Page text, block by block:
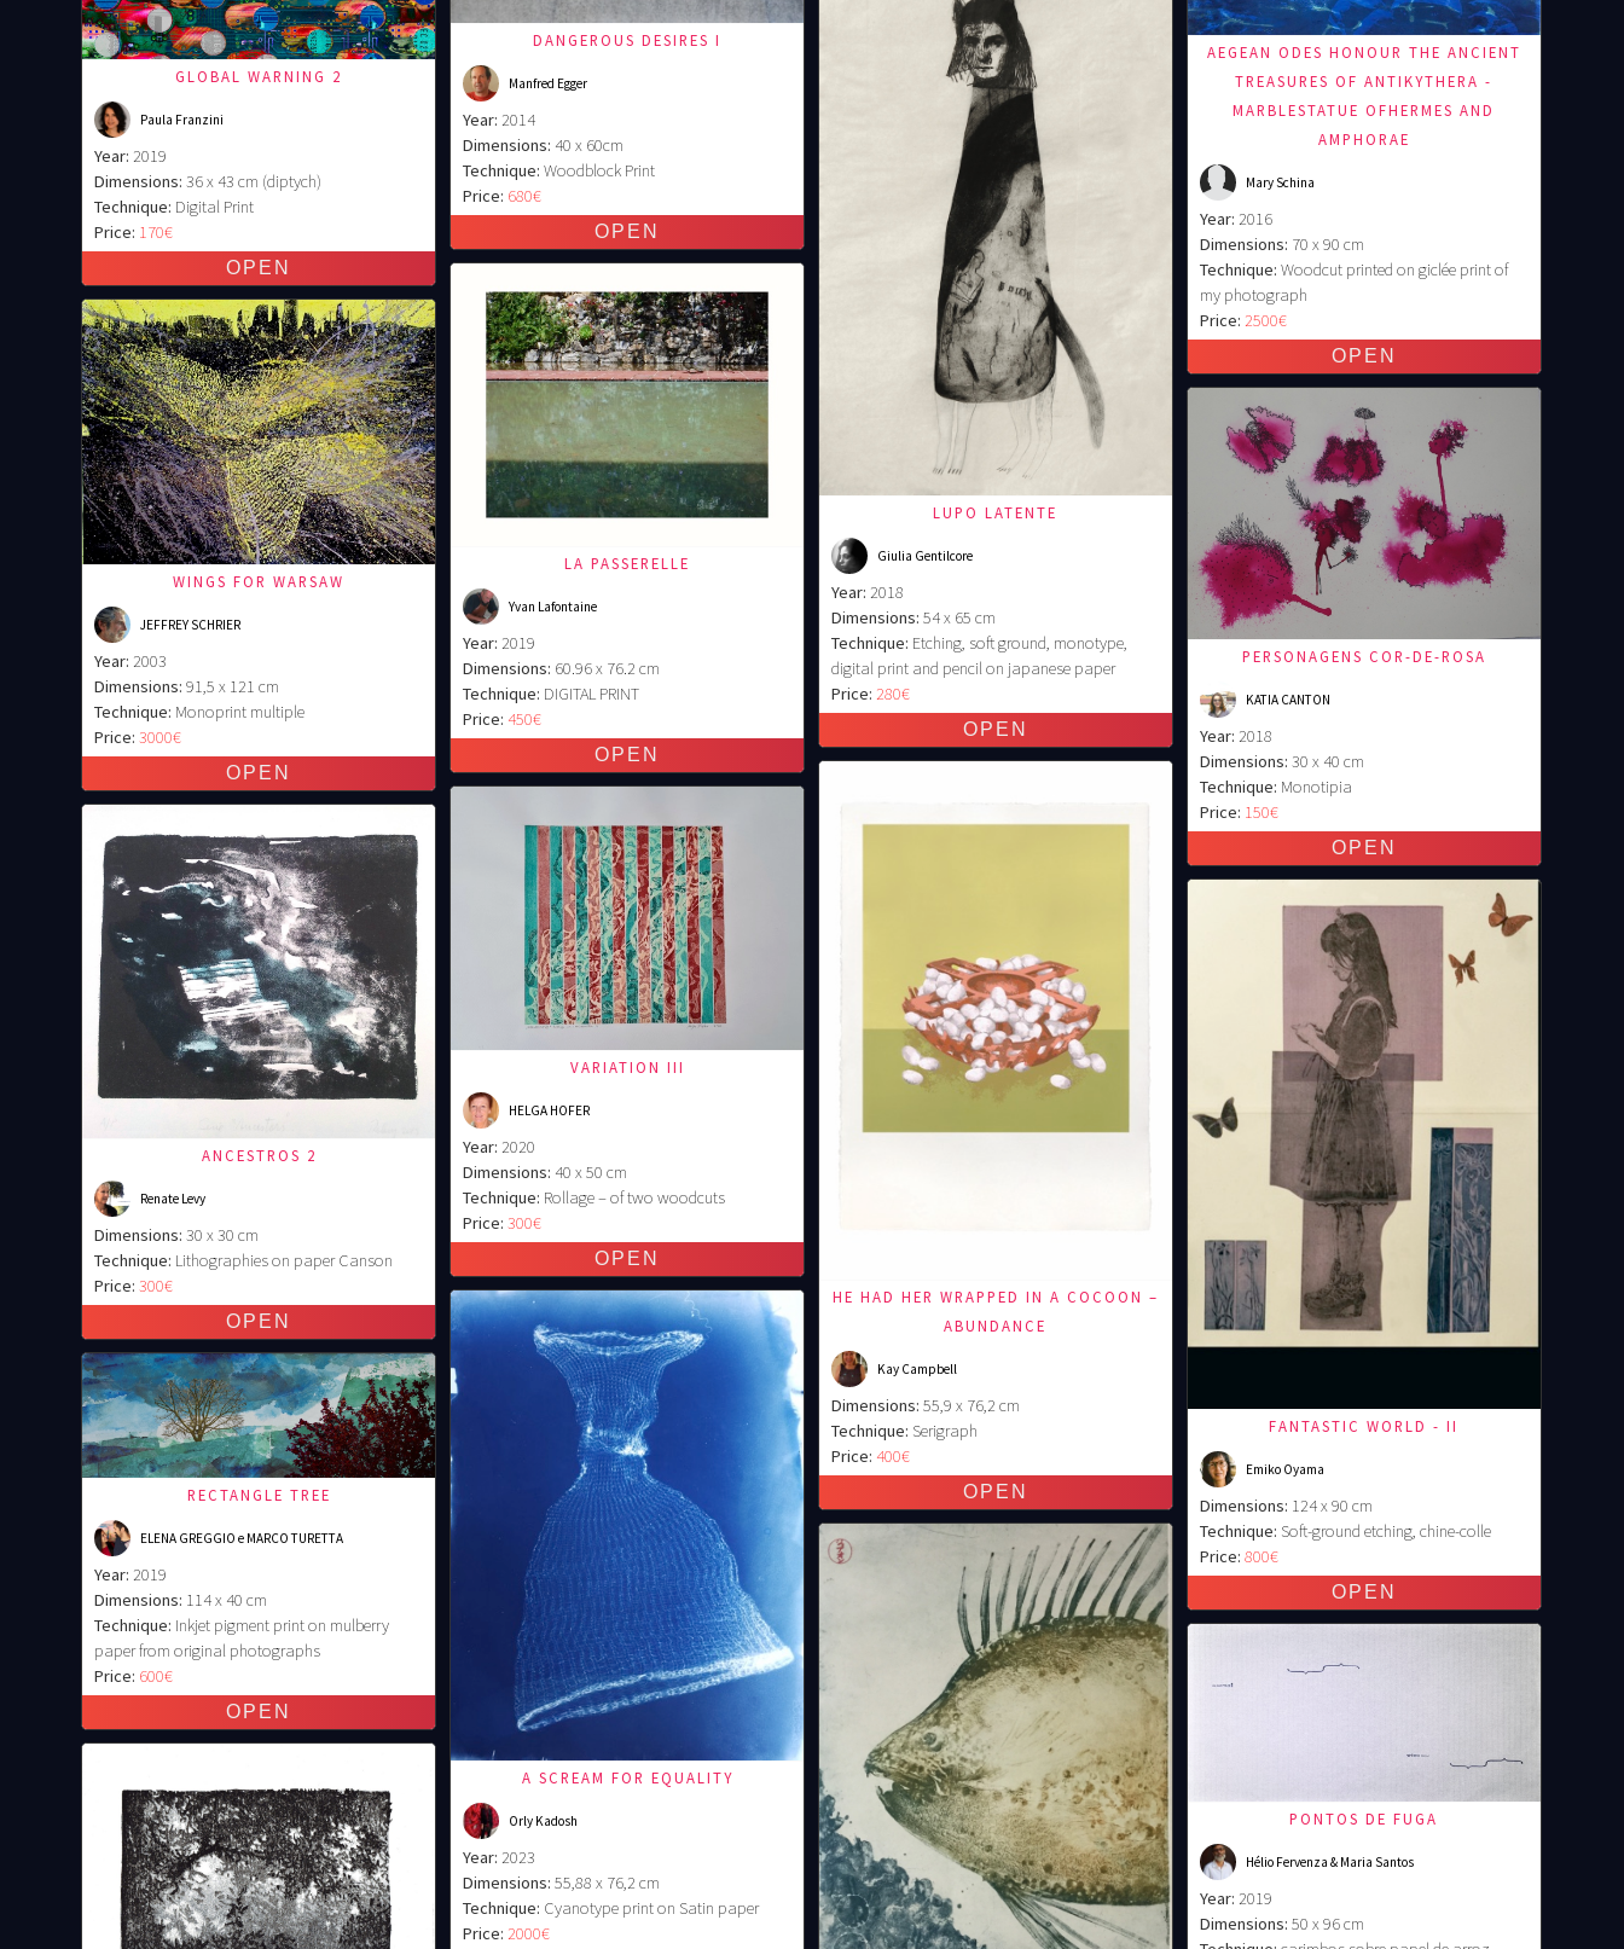
GLOBAL WARNING 2
Paula Franzini
Year: 2019
Dimensions: 36 x 43 cm (diptych)
Technique: Digital Print
Price: 170€
WINGS FOR WARSAW
JEFFREY SCHRIER
Year: 2003
Dimensions: 91,5 x 121 cm
Technique: Monoprint multiple
Price: 3000€
ANCESTROS 2
Renate Levy
Dimensions: 30 x 30 cm
Technique: Lithographies on paper Canson
Price: 300€
RECTANGLE TREE
ELENA GREGGIO e MARCO TURETTA
Year: 2019
Dimensions: 114 x 40 cm
Technique: Inkjet pigment print on mulberry
paper from original photographs
Price: 600€
DANGEROUS DESIRES I
Manfred Egger
Year: 2014
Dimensions: 40 x 60cm
Technique: Woodblock Print
Price: 680€
LA PASSERELLE
Yvan Lafontaine
Year: 2019
Dimensions: 60.96 x 76.2 cm
Technique: DIGITAL PRINT
Price: 450€
VARIATION III
HELGA HOFER
Year: 2020
Dimensions: 40 x 50 cm
Technique: Rollage – of two woodcuts
Price: 300€
A SCREAM FOR EQUALITY
Orly Kadosh
Year: 2023
Dimensions: 55,88 x 76,2 cm
Technique: Cyanotype print on Satin paper
Price: 2000€
LUPO LATENTE
Giulia Gentilcore
Year: 2018
Dimensions: 54 x 65 cm
Technique: Etching, soft ground, monotype,
digital print and pencil on japanese paper
Price: 280€
HE HAD HER WRAPPED IN A COCOON –
ABUNDANCE
Kay Campbell
Dimensions: 55,9 x 76,2 cm
Technique: Serigraph
Price: 400€
AEGEAN ODES HONOUR THE ANCIENT
TREASURES OF ANTIKYTHERA -
MARBLESTATUE OFHERMES AND
AMPHORAE
Mary Schina
Year: 2016
Dimensions: 70 x 90 cm
Technique: Woodcut printed on giclée print of
my photograph
Price: 2500€
PERSONAGENS COR-DE-ROSA
KATIA CANTON
Year: 2018
Dimensions: 30 x 40 cm
Technique: Monotipia
Price: 150€
FANTASTIC WORLD - II
Emiko Oyama
Dimensions: 124 x 90 cm
Technique: Soft-ground etching, chine-colle
Price: 800€
PONTOS DE FUGA
Hélio Fervenza & Maria Santos
Year: 2019
Dimensions: 50 x 96 cm